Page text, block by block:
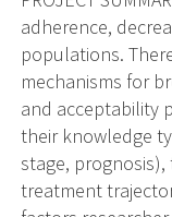
adherence,
populations.
mechanisms for
and acceptability
their knowledge
stage,
treatment